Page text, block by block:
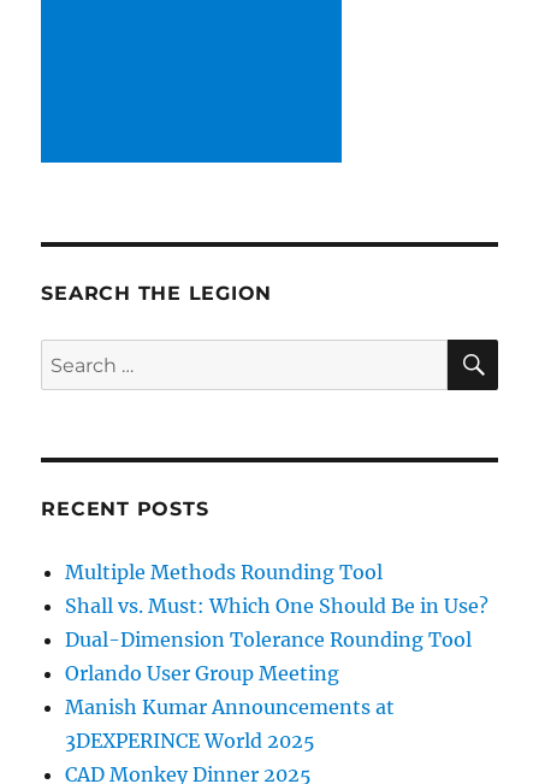
SEARCH THE LEGION
Search
for:
RECENT POSTS
Multiple Methods Rounding Tool
Shall vs. Must: Which One Should Be in Use?
Dual-Dimension Tolerance Rounding Tool
Orlando User Group Meeting
Manish Kumar Announcements at
3DEXPERINCE World 2025
CAD Monkey Dinner 2025